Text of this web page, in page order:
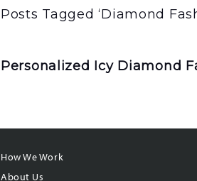
Posts Tagged ‘Diamond
Personalized Icy Diamond
How We Work
About Us